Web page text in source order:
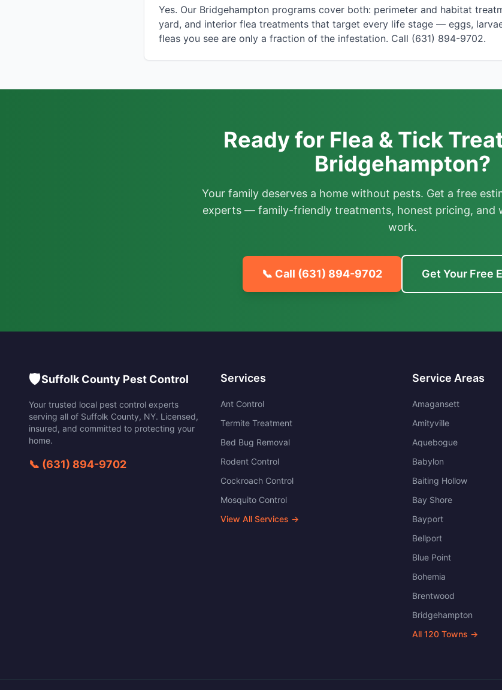
Yes. Our Bridgehampton programs cover both: perimeter and habitat
yard, and interior flea treatments that target every life stage — eggs,
fleas you see are only a fraction of the infestation. Call (631) 894-9702.
Ready for Flea & Tick
Bridgehampton?
Your family deserves a home without pests. Get a free
experts — family-friendly treatments, honest pricing, and
work.
📞 Call (631) 894-9702 Get Your Free
🛡️Suffolk County Pest Control
Your trusted local pest control experts
serving all of Suffolk County, NY. Licensed,
insured, and committed to protecting your
home.
📞 (631) 894-9702
Services
Ant Control
Termite Treatment
Bed Bug Removal
Rodent Control
Cockroach Control
Mosquito Control
View All Services →
Service Areas
Amagansett
Amityville
Aquebogue
Babylon
Baiting Hollow
Bay Shore
Bayport
Bellport
Blue Point
Bohemia
Brentwood
Bridgehampton
All 120 Towns →